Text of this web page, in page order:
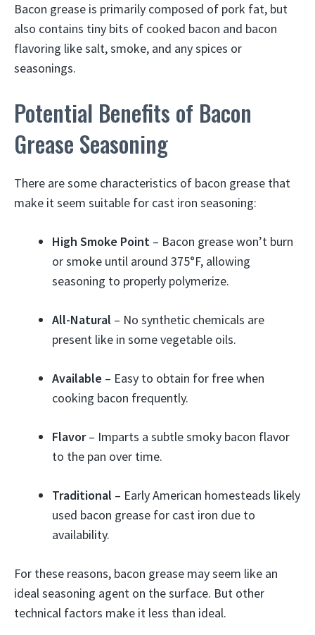
Bacon grease is primarily composed of pork fat, but
also contains tiny bits of cooked bacon and bacon
flavoring like salt, smoke, and any spices or
seasonings.
Potential Benefits of Bacon
Grease Seasoning
There are some characteristics of bacon grease that
make it seem suitable for cast iron seasoning:
High Smoke Point – Bacon grease won’t burn
or smoke until around 375°F, allowing
seasoning to properly polymerize.
All-Natural – No synthetic chemicals are
present like in some vegetable oils.
Available – Easy to obtain for free when
cooking bacon frequently.
Flavor– Imparts a subtle smoky bacon flavor
to the pan over time.
Traditional – Early American homesteads likely
used bacon grease for cast iron due to
availability.
For these reasons, bacon grease may seem like an
ideal seasoning agent on the surface. But other
technical factors make it less than ideal.